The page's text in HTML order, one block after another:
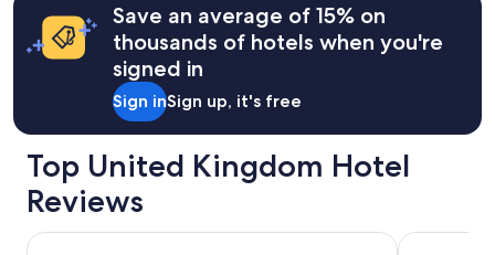
about
Standard
Save an average of 15% on
thousands of hotels when you're
signed in
Sign inSign up, it's free
Top United Kingdom Hotel
Reviews
Zedwell Piccadilly Circus Park Plaza